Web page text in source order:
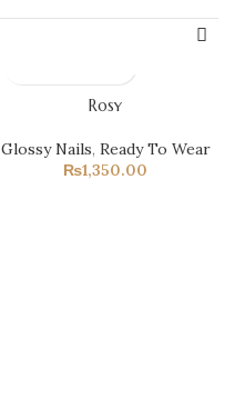
Rosy
Glossy Nails, Ready To Wear
₨1,350.00